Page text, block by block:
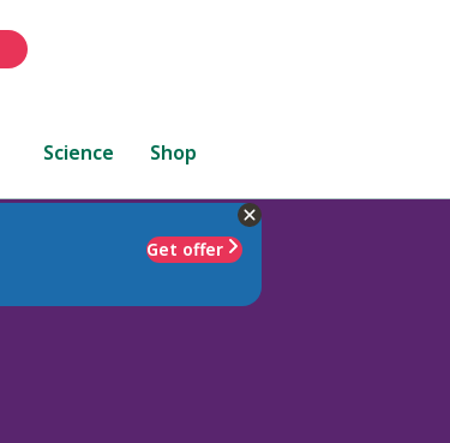
Science Shop
Get offer